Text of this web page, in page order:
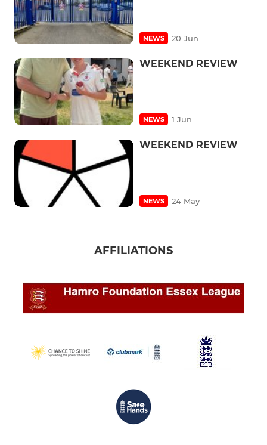
NEWS 20 Jun
WEEKEND REVIEW
NEWS 1 Jun
WEEKEND REVIEW
NEWS 24 May
AFFILIATIONS